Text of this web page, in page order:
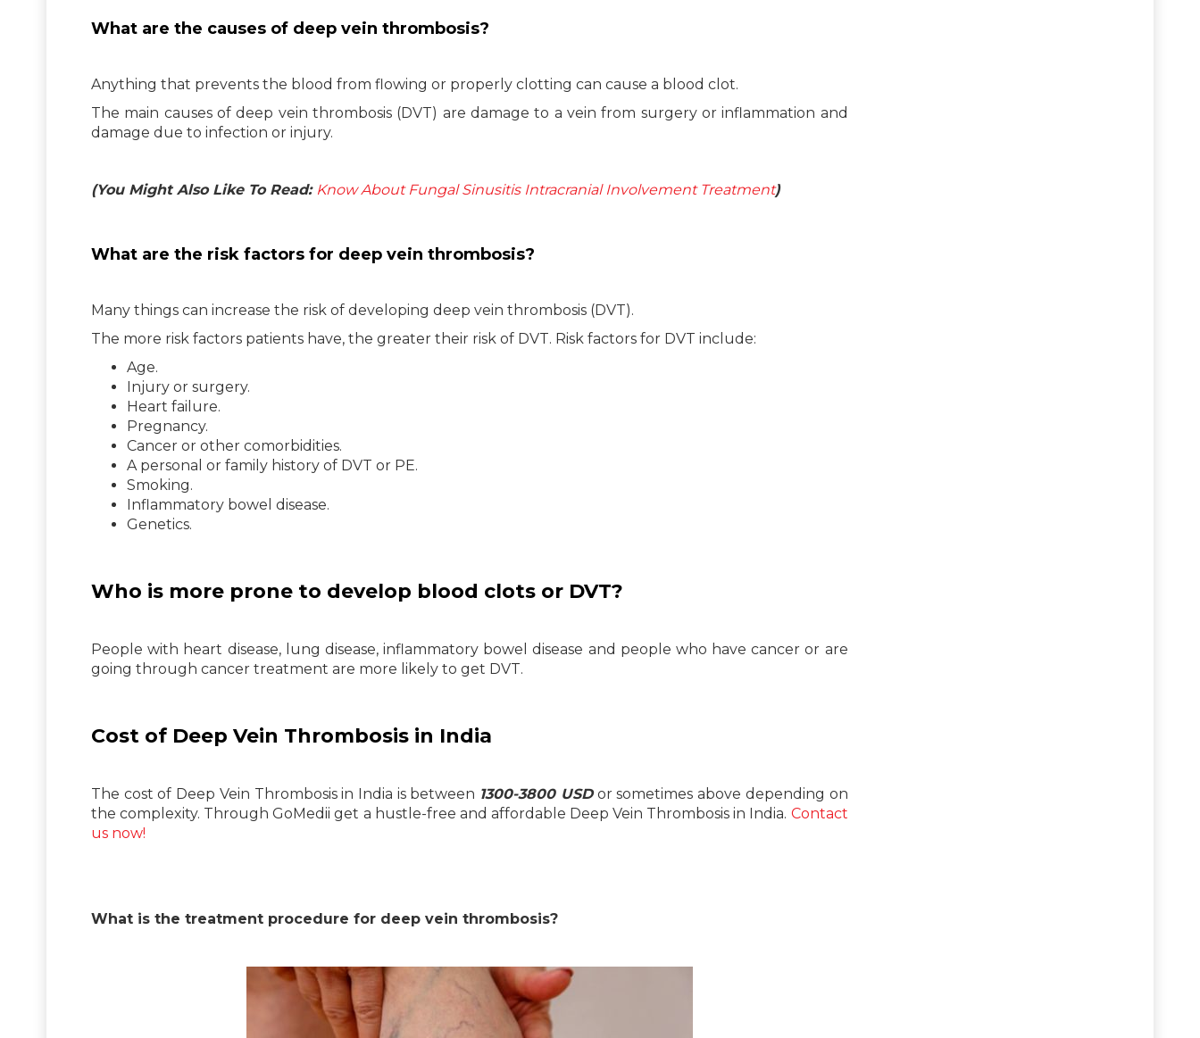
What are the causes of deep vein thrombosis?
Anything that prevents the blood from flowing or properly clotting can cause a blood clot.
The main causes of deep vein thrombosis (DVT) are damage to a vein from surgery or inflammation and
damage due to infection or injury.
(You Might Also Like To Read: Know About Fungal Sinusitis Intracranial Involvement Treatment)
What are the risk factors for deep vein thrombosis?
Many things can increase the risk of developing deep vein thrombosis (DVT).
The more risk factors patients have, the greater their risk of DVT. Risk factors for DVT include:
Age.
Injury or surgery.
Heart failure.
Pregnancy.
Cancer or other comorbidities.
A personal or family history of DVT or PE.
Smoking.
Inflammatory bowel disease.
Genetics.
Who is more prone to develop blood clots or DVT?
People with heart disease, lung disease, inflammatory bowel disease and people who have cancer or are
going through cancer treatment are more likely to get DVT.
Cost of Deep Vein Thrombosis in India
The cost of Deep Vein Thrombosis in India is between 1300-3800 USDor sometimes above depending on
the complexity. Through GoMedii get a hustle-free and affordable Deep Vein Thrombosis in India. Contact
us now!
What is the treatment procedure for deep vein thrombosis?